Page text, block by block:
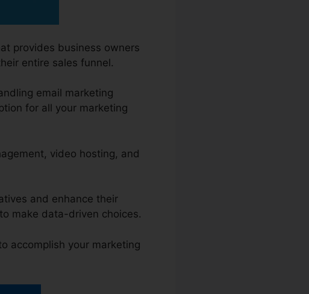
provides business owners
entire sales funnel.
email marketing
for all your marketing
video hosting, and
and enhance their
make data-driven choices.
accomplish your marketing